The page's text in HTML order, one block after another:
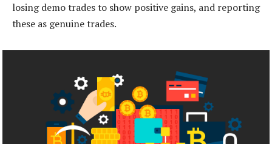
losing demo trades to show positive gains, and reporting
these as genuine trades.